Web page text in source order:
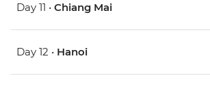
Day 11 • Chiang Mai
Day 12 • Hanoi